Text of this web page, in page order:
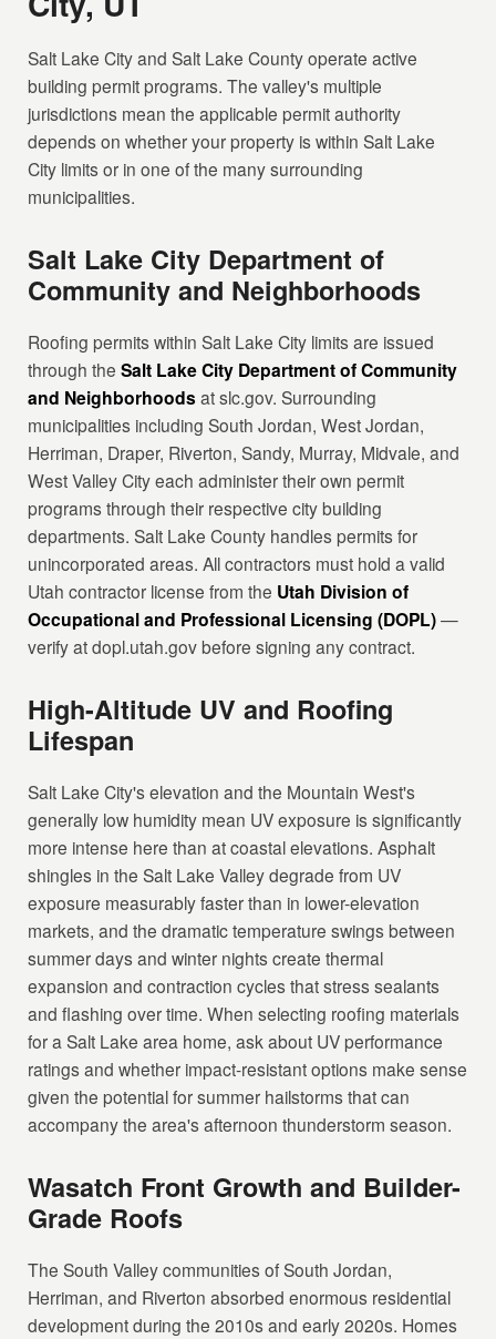
Salt Lake City and Salt Lake County operate active
building permit programs. The valley's multiple
jurisdictions mean the applicable permit authority
depends on whether your property is within Salt Lake
City limits or in one of the many surrounding
municipalities.
Salt Lake City Department of
Community and Neighborhoods
Roofing permits within Salt Lake City limits are issued
through theSalt Lake City Department of Community
and Neighborhoodsat slc.gov. Surrounding
municipalities including South Jordan, West Jordan,
Herriman, Draper, Riverton, Sandy, Murray, Midvale, and
West Valley City each administer their own permit
programs through their respective city building
departments. Salt Lake County handles permits for
unincorporated areas. All contractors must hold a valid
Utah contractor license from the Utah Division of
Occupational and Professional Licensing (DOPL)—
verify at dopl.utah.gov before signing any contract.
High-Altitude UV and Roofing
Lifespan
Salt Lake City's elevation and the Mountain West's
generally low humidity mean UV exposure is significantly
more intense here than at coastal elevations. Asphalt
shingles in the Salt Lake Valley degrade from UV
exposure measurably faster than in lower-elevation
markets, and the dramatic temperature swings between
summer days and winter nights create thermal
expansion and contraction cycles that stress sealants
and flashing over time. When selecting roofing materials
for a Salt Lake area home, ask about UV performance
ratings and whether impact-resistant options make sense
given the potential for summer hailstorms that can
accompany the area's afternoon thunderstorm season.
Wasatch Front Growth and Builder-
Grade Roofs
The South Valley communities of South Jordan,
Herriman, and Riverton absorbed enormous residential
development during the 2010s and early 2020s. Homes